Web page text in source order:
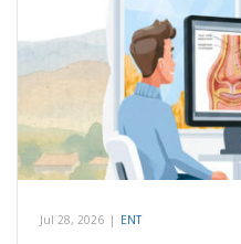
Jul 28, 2026 | ENT